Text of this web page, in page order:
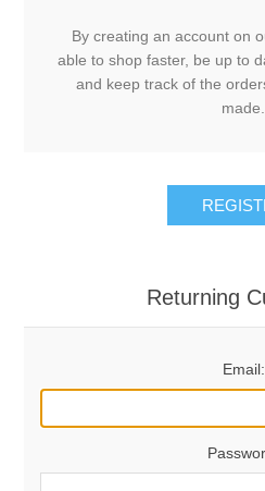
By creating an account on
able to shop faster, be up to
and keep track of the
made.
Returning
Email: